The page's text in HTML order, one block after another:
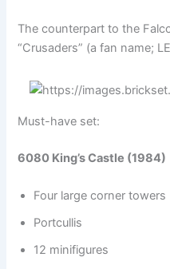
The counterpart to the
“Crusaders” (a fan name;
Must-have set:
6080 King’s Castle (1984)
Four large corner towers
Portcullis
12 minifigures